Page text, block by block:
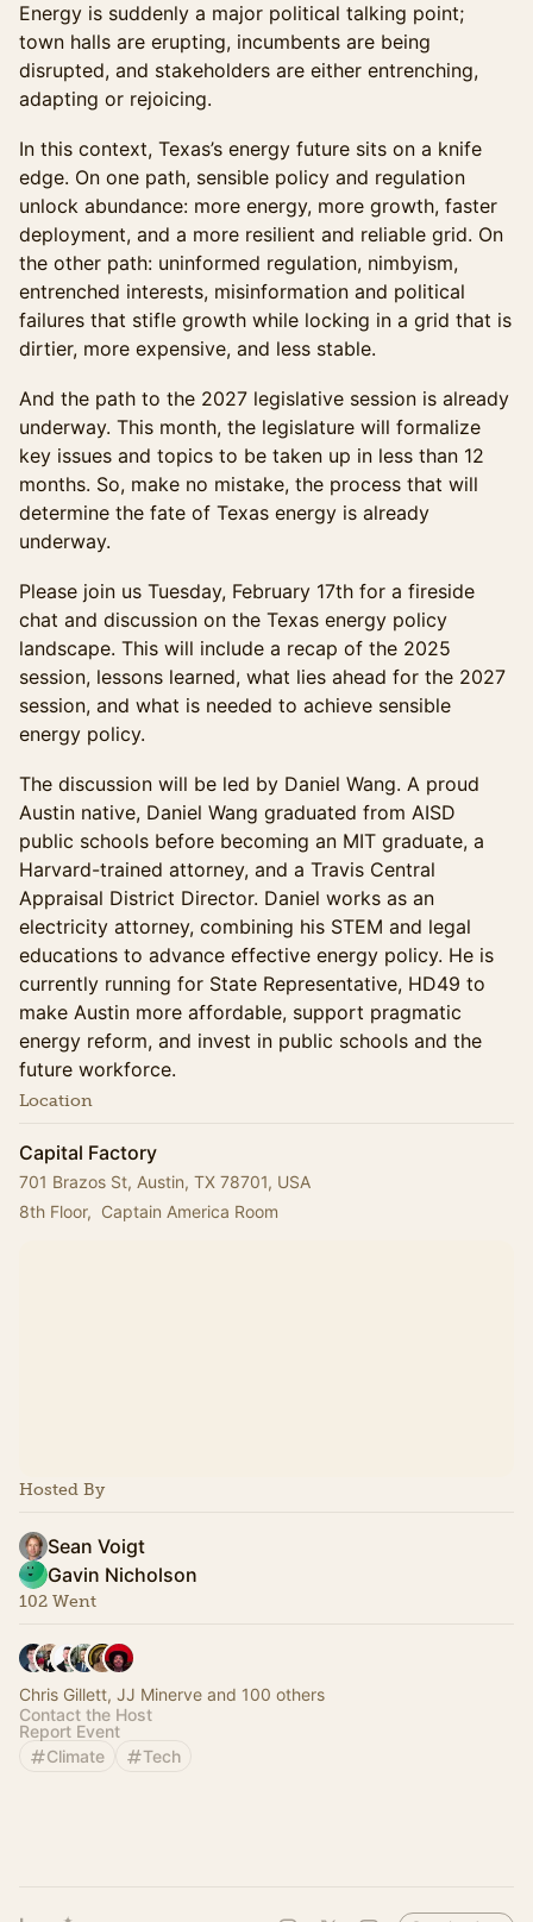
Energy is suddenly a major political talking point;
town halls are erupting, incumbents are being
disrupted, and stakeholders are either entrenching,
adapting or rejoicing.
In this context, Texas’s energy future sits on a knife
edge. On one path, sensible policy and regulation
unlock abundance: more energy, more growth, faster
deployment, and a more resilient and reliable grid. On
the other path: uninformed regulation, nimbyism,
entrenched interests, misinformation and political
failures that stifle growth while locking in a grid that is
dirtier, more expensive, and less stable.
And the path to the 2027 legislative session is already
underway. This month, the legislature will formalize
key issues and topics to be taken up in less than 12
months. So, make no mistake, the process that will
determine the fate of Texas energy is already
underway.
Please join us Tuesday, February 17th for a fireside
chat and discussion on the Texas energy policy
landscape. This will include a recap of the 2025
session, lessons learned, what lies ahead for the 2027
session, and what is needed to achieve sensible
energy policy.
The discussion will be led by Daniel Wang. A proud
Austin native, Daniel Wang graduated from AISD
public schools before becoming an MIT graduate, a
Harvard-trained attorney, and a Travis Central
Appraisal District Director. Daniel works as an
electricity attorney, combining his STEM and legal
educations to advance effective energy policy. He is
currently running for State Representative, HD49 to
make Austin more affordable, support pragmatic
energy reform, and invest in public schools and the
future workforce.
Location
Capital Factory
701 Brazos St, Austin, TX 78701, USA
8th Floor,  Captain America Room
Hosted By
Sean Voigt
Gavin Nicholson
102 Went
Chris Gillett, JJ Minerve and 100 others
Contact the Host
Report Event
Climate
Tech